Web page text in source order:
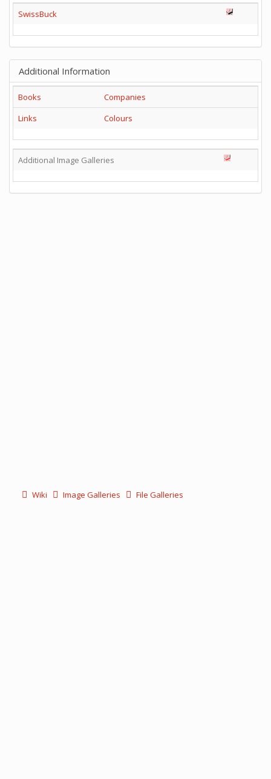
SwissBuck
Additional Information
Books
Companies
Links
Colours
Additional Image Galleries
Wiki Image Galleries File Galleries